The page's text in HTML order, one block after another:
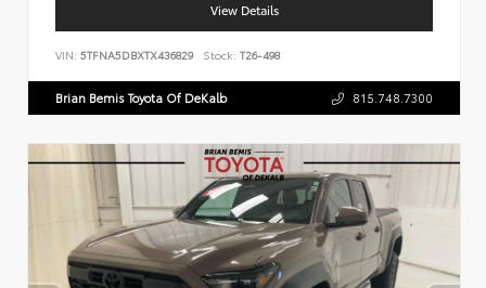
View Details
VIN: 5TFNA5DBXTX436829 Stock: T26-498
Brian Bemis Toyota Of DeKalb 815.748.7300